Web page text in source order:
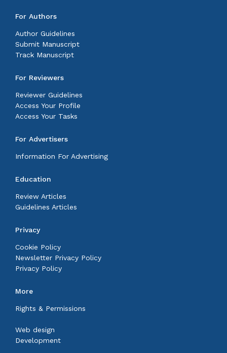
For Authors
Author Guidelines
Submit Manuscript
Track Manuscript
For Reviewers
Reviewer Guidelines
Access Your Profile
Access Your Tasks
For Advertisers
Information For Advertising
Education
Review Articles
Guidelines Articles
Privacy
Cookie Policy
Newsletter Privacy Policy
Privacy Policy
More
Rights & Permissions
Web design
Development